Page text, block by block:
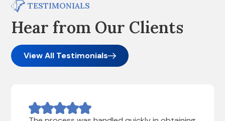
TESTIMONIALS
Hear from Our Clients
View All Testimonials